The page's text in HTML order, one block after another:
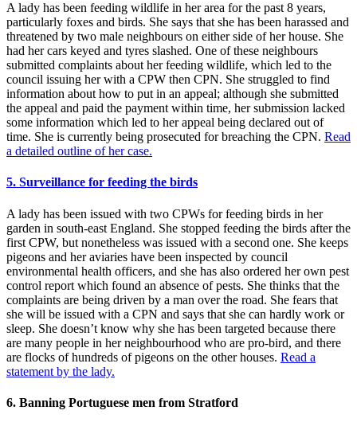
A lady has been feeding wildlife in her area for the past 8 years,
particularly foxes and birds. She says that she has been harassed and
threatened by two male neighbours on either side of her house. She
had her cars keyed and tyres slashed. One of these neighbours
submitted complaints about her feeding wildlife, which led to the
council issuing her with a CPW then CPN. She struggled to find
information about how to put in an appeal; although she submitted
the appeal and paid the payment within time, her submission lacked
some information which led to her appeal being declared out of
time. She is currently being prosecuted for breaching the CPN. Read
a detailed outline of her case.
5. Surveillance for feeding the birds
A lady has been issued with two CPWs for feeding birds in her
garden in south-east England. She stopped feeding the birds after the
first CPW, but nonetheless was issued with a second one. She keeps
pigeons and her aviaries have been inspected by council
environmental health officers, and she has also ordered her own pest
control report which found an absence of pests. She thinks that the
complaints are being driven by a man over the road. She fears that
she will be issued with a CPN and says that she can hardly work or
sleep. She doesn’t know why she has been targeted because there
are many people in her neighbourhood who are pro-bird, and there
are flocks of hundreds of pigeons on the other houses. Read a
statement by the lady.
6. Banning Portuguese men from Stratford